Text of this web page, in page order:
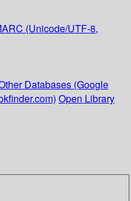
(Unicode/UTF-8,
Databases (Google
Open Library